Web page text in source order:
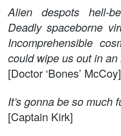
Alien despots hell-
Deadly spaceborne
Incomprehensible
could wipe us out in
[Doctor ‘Bones’ McCoy]
It’s gonna be so much
[Captain Kirk]